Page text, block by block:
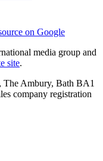
on Google
media group and
site.
Ambury, Bath BA1
company registration